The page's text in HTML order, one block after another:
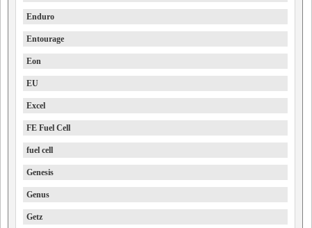
Enduro
Entourage
Eon
EU
Excel
FE Fuel Cell
fuel cell
Genesis
Genus
Getz